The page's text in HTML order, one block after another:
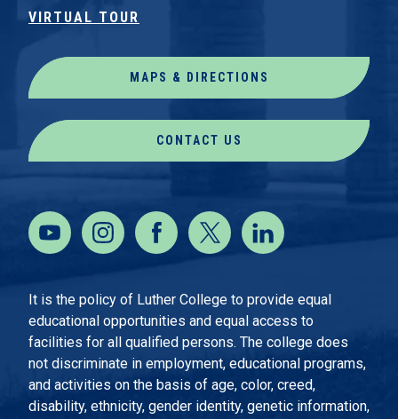
VIRTUAL TOUR
MAPS & DIRECTIONS
CONTACT US
It is the policy of Luther College to provide equal
educational opportunities and equal access to
facilities for all qualified persons. The college does
not discriminate in employment, educational programs,
and activities on the basis of age, color, creed,
disability, ethnicity, gender identity, genetic information,